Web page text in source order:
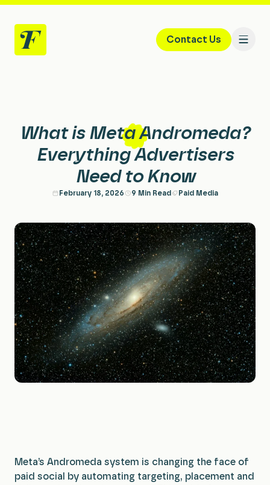
Contact Us
Services
Paid Search & PPC
Performance Creative
Planning & Strategy
Data & Insights
All Services
Careers
Insights
What is Meta Andromeda?
Everything Advertisers
Need to Know
February 18, 2026 9 Min Read Paid Media
Meta’s Andromeda system is changing the face of
paid social by automating targeting, placement and